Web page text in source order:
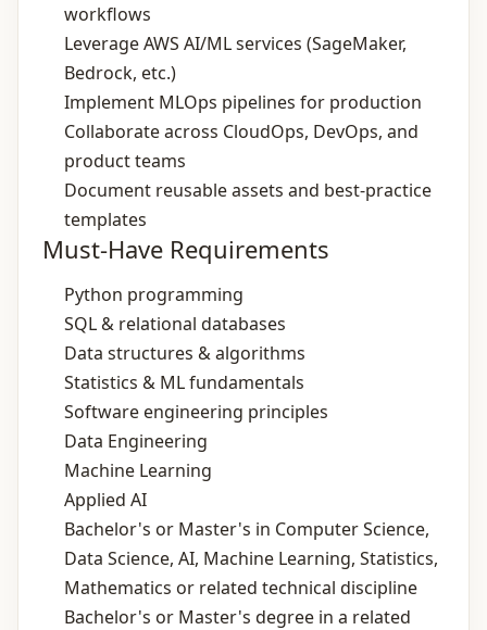
workflows
Leverage AWS AI/ML services (SageMaker,
Bedrock, etc.)
Implement MLOps pipelines for production
Collaborate across CloudOps, DevOps, and
product teams
Document reusable assets and best‑practice
templates
Must-Have Requirements
Python programming
SQL & relational databases
Data structures & algorithms
Statistics & ML fundamentals
Software engineering principles
Data Engineering
Machine Learning
Applied AI
Bachelor's or Master's in Computer Science,
Data Science, AI, Machine Learning, Statistics,
Mathematics or related technical discipline
Bachelor's or Master's degree in a related